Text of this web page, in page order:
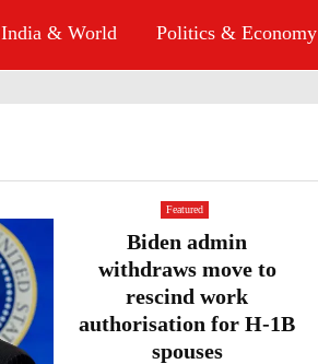
India & World Politics & Economy
Featured
Biden admin
withdraws move to
rescind work
authorisation for H-1B
spouses